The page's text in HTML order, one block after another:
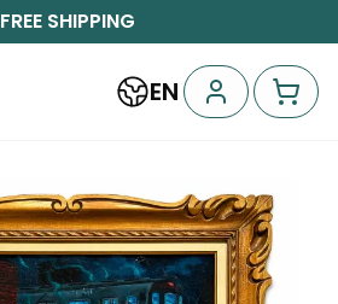
FREE SHIPPING
EN